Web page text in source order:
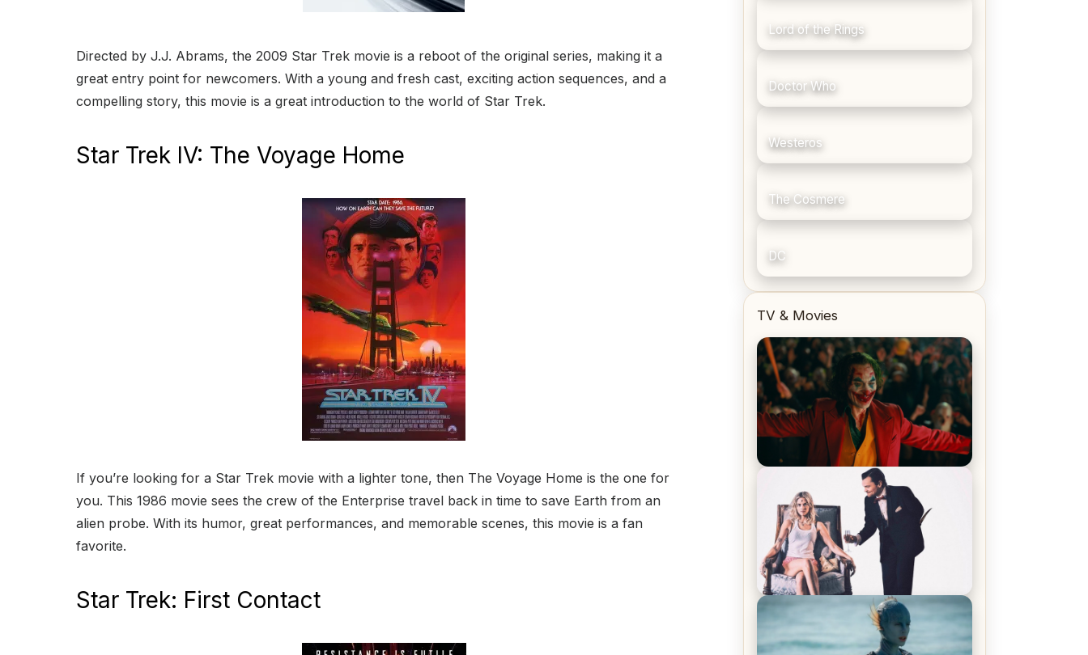
Directed by J.J. Abrams, the 2009 Star Trek movie is a reboot of the original series, making it a
great entry point for newcomers. With a young and fresh cast, exciting action sequences, and a
compelling story, this movie is a great introduction to the world of Star Trek.
Star Trek IV: The Voyage Home
If you’re looking for a Star Trek movie with a lighter tone, then The Voyage Home is the one for
you. This 1986 movie sees the crew of the Enterprise travel back in time to save Earth from an
alien probe. With its humor, great performances, and memorable scenes, this movie is a fan
favorite.
Star Trek: First Contact
Lord of the Rings
Doctor Who
Westeros
The Cosmere
DC
TV & Movies
Joker (2019) Review & Recap – No
One’s Laughing Now
Off-Beat Home Invasion Film
‘Borderline’ is a Blast! – Review